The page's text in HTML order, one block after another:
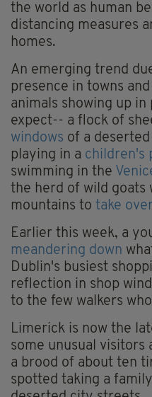
the world as human
distancing measures
homes.
An emerging trend
presence in towns
animals showing up
expect-- a flock of
windows of a
playing in a children's
swimming in the
the herd of wild goats
mountains to take
Earlier this week, a
meandering down
Dublin's busiest
reflection in shop
to the few walkers
Limerick is now the
some unusual visitors
a brood of about ten
spotted taking a